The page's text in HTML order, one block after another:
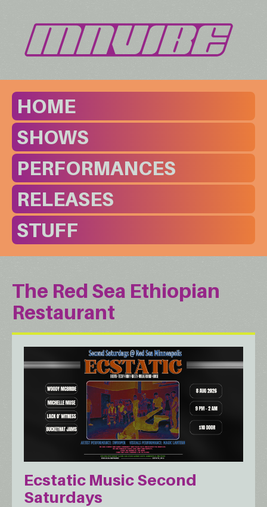
HOME
SHOWS
PERFORMANCES
RELEASES
STUFF
The Red Sea Ethiopian
Restaurant
Ecstatic Music Second
Saturdays